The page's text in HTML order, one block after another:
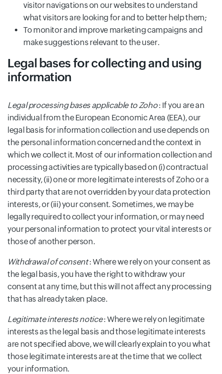
visitor navigations on our websites to understand
what visitors are looking for and to better help them;
To monitor and improve marketing campaigns and
make suggestions relevant to the user.
Legal bases for collecting and using
information
Legal processing bases applicable to Zoho: If you are an
individual from the European Economic Area (EEA), our
legal basis for information collection and use depends on
the personal information concerned and the context in
which we collect it. Most of our information collection and
processing activities are typically based on (i) contractual
necessity, (ii) one or more legitimate interests of Zoho or a
third party that are not overridden by your data protection
interests, or (iii) your consent. Sometimes, we may be
legally required to collect your information, or may need
your personal information to protect your vital interests or
those of another person.
Withdrawal of consent: Where we rely on your consent as
the legal basis, you have the right to withdraw your
consent at any time, but this will not affect any processing
that has already taken place.
Legitimate interests notice: Where we rely on legitimate
interests as the legal basis and those legitimate interests
are not specified above, we will clearly explain to you what
those legitimate interests are at the time that we collect
your information.